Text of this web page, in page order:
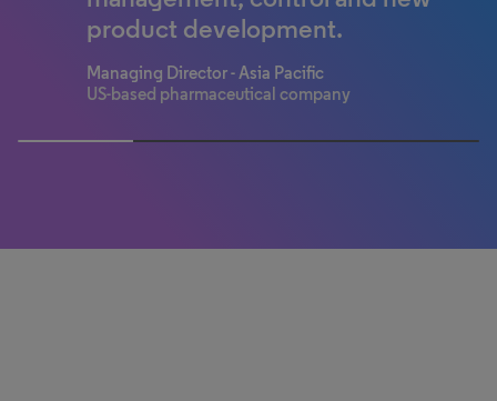
product development.
Managing Director - Asia Pacific
US-based pharmaceutical company
Regulatory professional
Medical device manufacturer
Information professional
Global consumer health company